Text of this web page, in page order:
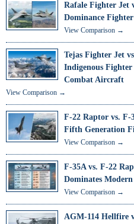
Rafale Fighter Jet
Dominance
View Comparison →
Tejas Fighter Jet
Indigenous Fighter
Combat Aircraft
View Comparison →
F-22 Raptor vs.
Fifth Generation
View Comparison →
F-35A vs. F-22
Dominates
View Comparison →
AGM-114 Hellfire